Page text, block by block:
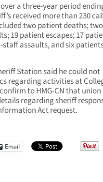
a three-year period
received more than 230
two patient deaths; two
19 patient escapes; 17
assaults, and six
Station said he could not
regarding activities at
to HMG-CN that union
regarding sheriff
Act request.
Email